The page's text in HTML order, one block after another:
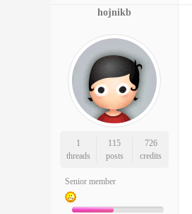
hojnikb
1
threads
115
posts
726
credits
Senior member